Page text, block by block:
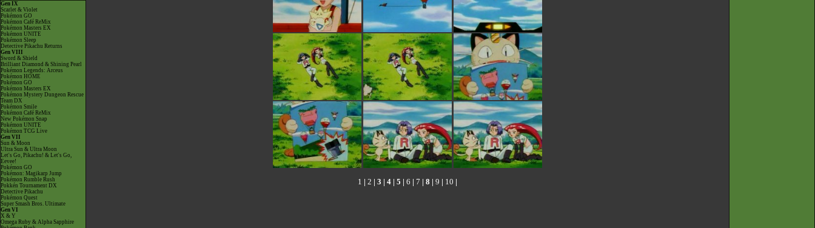
Gen IX
Scarlet & Violet
Pokémon GO
Pokémon Café ReMix
Pokémon Masters EX
Pokémon UNITE
Pokémon Sleep
Detective Pikachu Returns
Gen VIII
Sword & Shield
Brilliant Diamond & Shining Pearl
Pokémon Legends: Arceus
Pokémon HOME
Pokémon GO
Pokémon Masters EX
Pokémon Mystery Dungeon Rescue
Team DX
Pokémon Smile
Pokémon Café ReMix
New Pokémon Snap
Pokémon UNITE
Pokémon TCG Live
Gen VII
Sun & Moon
Ultra Sun & Ultra Moon
Let's Go, Pikachu! & Let's Go,
Eevee!
Pokémon GO
Pokémon: Magikarp Jump
Pokémon Rumble Rush
Pokkén Tournament DX
Detective Pikachu
Pokémon Quest
Super Smash Bros. Ultimate
Gen VI
X & Y
Omega Ruby & Alpha Sapphire
1 | 2 | 3 | 4 | 5 | 6 | 7 | 8 | 9 | 10 |